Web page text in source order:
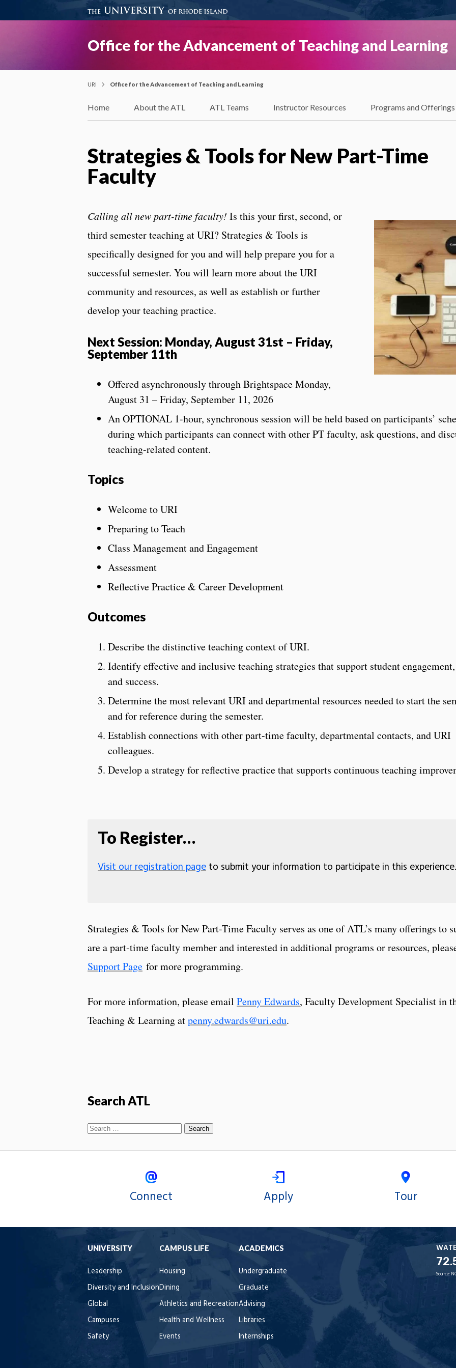
Office for the Advancement of Teaching and Learning
URI Office for the Advancement of Teaching and Learning
Home About the ATL ATL Teams Instructor Resources Programs and Offerings
Strategies & Tools for New Part-Time
Faculty
Calling all new part-time faculty! Is this your first, second, or
third semester teaching at URI? Strategies & Tools is
specifically designed for you and will help prepare you for a
successful semester. You will learn more about the URI
community and resources, as well as establish or further
develop your teaching practice.
Next Session: Monday, August 31st – Friday,
September 11th
Offered asynchronously through Brightspace Monday,
August 31 – Friday, September 11, 2026
An OPTIONAL 1-hour, synchronous session will be held based on participants’
during which participants can connect with other PT faculty, ask questions, and
teaching-related content.
Topics
Welcome to URI
Preparing to Teach
Class Management and Engagement
Assessment
Reflective Practice & Career Development
Outcomes
Describe the distinctive teaching context of URI.
Identify effective and inclusive teaching strategies that support student
and success.
Determine the most relevant URI and departmental resources needed to start the
and for reference during the semester.
Establish connections with other part-time faculty, departmental contacts, and URI
colleagues.
Develop a strategy for reflective practice that supports continuous teaching
To Register…
Visit our registration page to submit your information to participate in this experience.
Strategies & Tools for New Part-Time Faculty serves as one of ATL’s many offerings
are a part-time faculty member and interested in additional programs or resources,
Support Page for more programming.
For more information, please email Penny Edwards, Faculty Development Specialist in
Teaching & Learning atpenny.edwards@uri.edu.
Search ATL
Connect Apply Tour
UNIVERSITY
Leadership
Diversity and Inclusion
Global
Campuses
Safety
CAMPUS LIFE
Housing
Dining
Athletics and Recreation
Health and Wellness
Events
ACADEMICS
Undergraduate
Graduate
Advising
Libraries
Internships
Source: